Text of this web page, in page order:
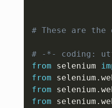
# These are
# -*- coding:
from selenium
from selenium .
from selenium .
from selenium .